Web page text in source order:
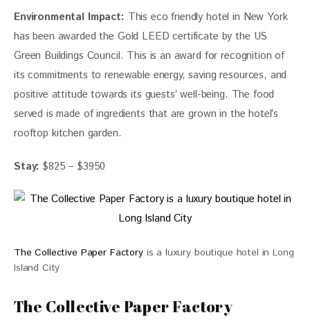
Environmental Impact: This eco friendly hotel in New York
has been awarded the Gold LEED certificate by the US
Green Buildings Council. This is an award for recognition of
its commitments to renewable energy, saving resources, and
positive attitude towards its guests’ well-being. The food
served is made of ingredients that are grown in the hotel’s
rooftop kitchen garden.
Stay: $825 – $3950
The Collective Paper Factoryis a luxury boutique hotel in Long
Island City
The Collective Paper Factory